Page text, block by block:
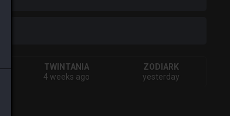
TWINTANIA
4 weeks ago
ZODIARK
yesterday